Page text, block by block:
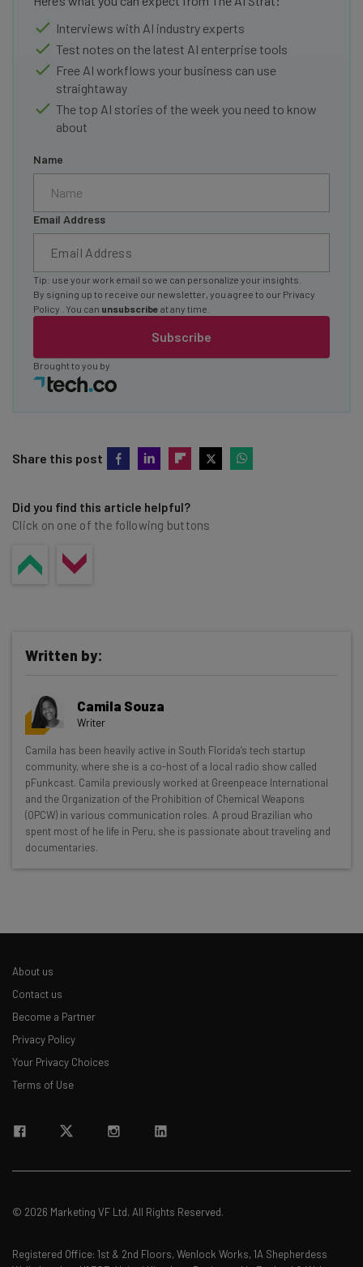
Interviews with AI industry experts
Test notes on the latest AI enterprise tools
Free AI workflows your business can use
straightaway
The top AI stories of the week you need to know
about
Name
Email Address
Subscribe
Tip: use your work email so we can personalize your insights.
By signing up to receive our newsletter, you agree to our Privacy
Policy
. You can unsubscribe at any time.
Brought to you by
Share this post
Did you find this article helpful?
Click on one of the following buttons
Get actionable AI insights and the latest
resources in your inbox every
Wednesday
Here’s what you can expect from The AI Strat:
Interviews with AI industry experts
The top AI stories of the week you need to know
Email Address
Policy. You can unsubscribeat any time.
Written by:
Camila Souza
Writer
Camila has been heavily active in South Florida’s tech startup
community, where she is a co-host of a local radio show called
pFunkcast. Camila previously worked at Greenpeace International
and the Organization of the Prohibition of Chemical Weapons
(OPCW) in various communication roles. A proud Brazilian who
spent most of he life in Peru, she is passionate about traveling and
documentaries.
About us
Contact us
Become a Partner
Privacy Policy
Your Privacy Choices
Terms of Use
© 2026 Marketing VF Ltd. All Rights Reserved.
Registered Office: 1st & 2nd Floors, Wenlock Works, 1A Shepherdess